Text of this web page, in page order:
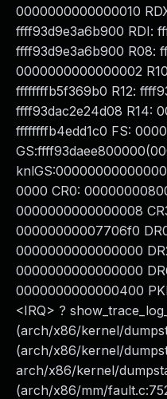
0000000000000010
ffff93d9e3a6b900 RDI:
ffff93d9e3a6b900 R08:
0000000000000002
ffffffffb5f369b0 R12:
ffff93dac2e24d08 R14:
ffffffffb4edd1c0 FS:
0000 CR0:
0000000000000008
00000000007706f0
0000000000000000
0000000000000000
0000000000000400
<IRQ> ?
(arch/x86/kernel/
(arch/x86/kernel/
arch/x86/kernel/
(arch/x86/mm/